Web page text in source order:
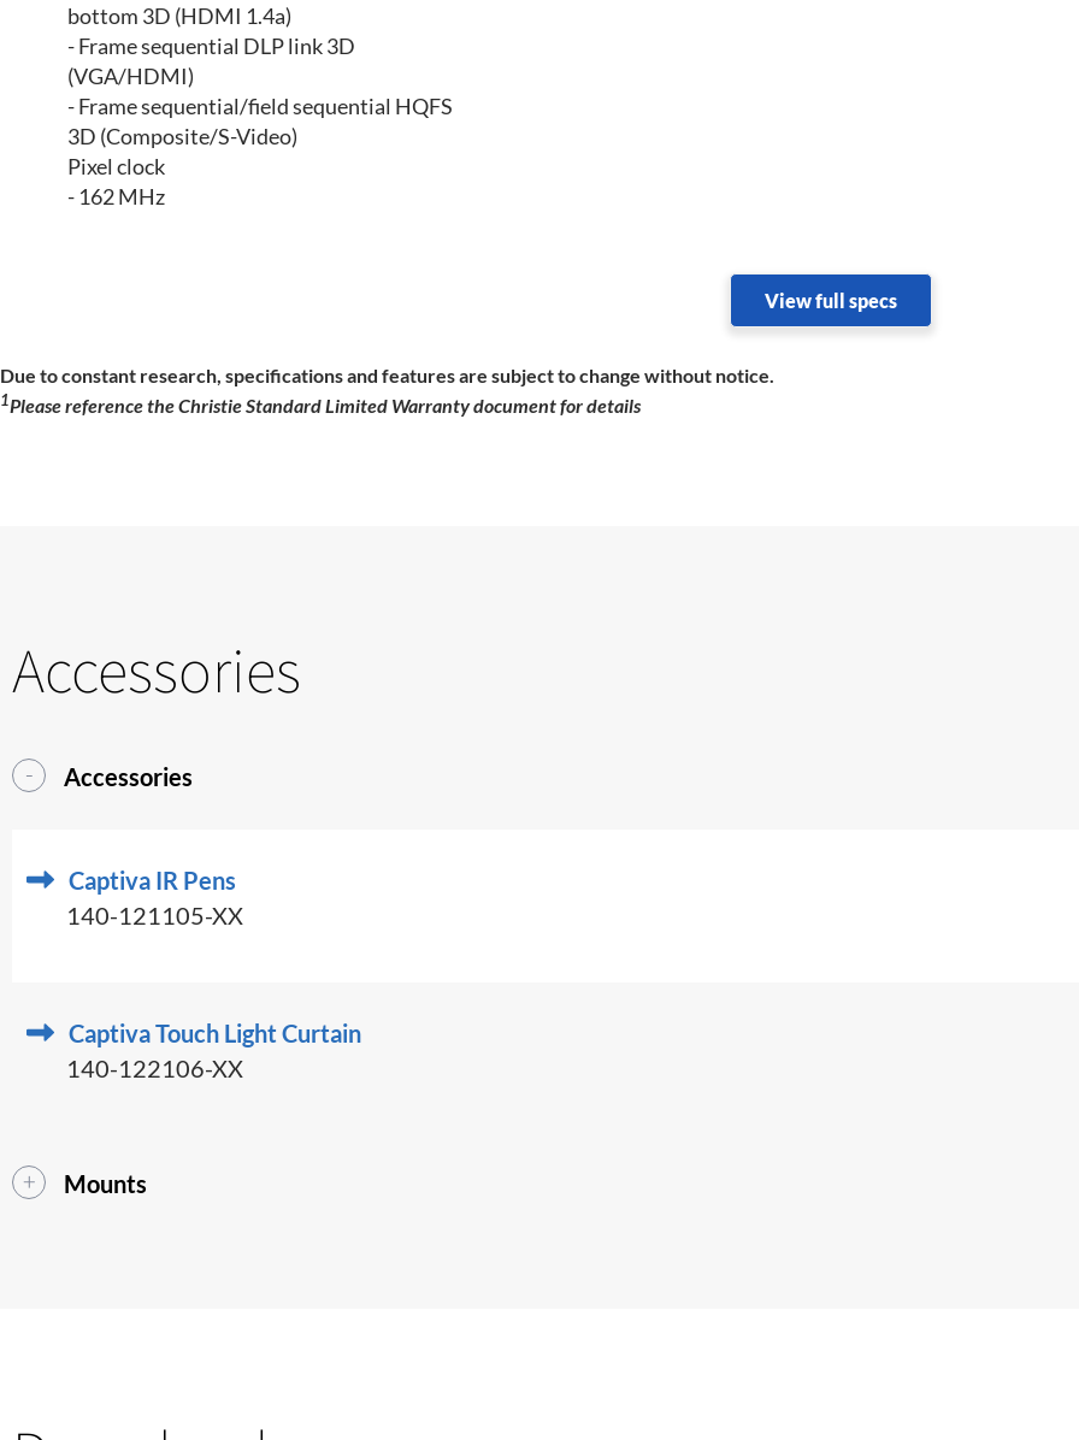
bottom 3D (HDMI 1.4a)
- Frame sequential DLP link 3D
(VGA/HDMI)
- Frame sequential/field sequential HQFS
3D (Composite/S-Video)
Pixel clock
- 162 MHz
View full specs
Due to constant research, specifications and features are subject to change without notice.
1Please reference the Christie Standard Limited Warranty document for details
Accessories
Accessories
Captiva IR Pens
140-121105-XX
Captiva Touch Light Curtain
140-122106-XX
Mounts